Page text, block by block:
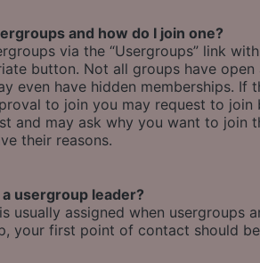
and how do I join one?
via the “Usergroups” link
button. Not all groups have
even have hidden memberships.
to join you may request to
and may ask why you want to join
their reasons.
usergroup leader?
usually assigned when
your first point of contact should